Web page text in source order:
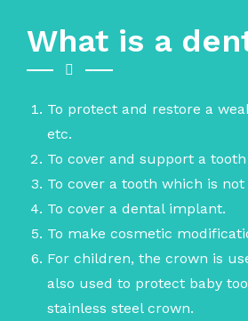
What is a
To protect and restore a
etc.
To cover and support a
To cover a tooth which is
To cover a dental implant.
To make cosmetic
For children, the crown is
also used to protect baby
stainless steel crown.